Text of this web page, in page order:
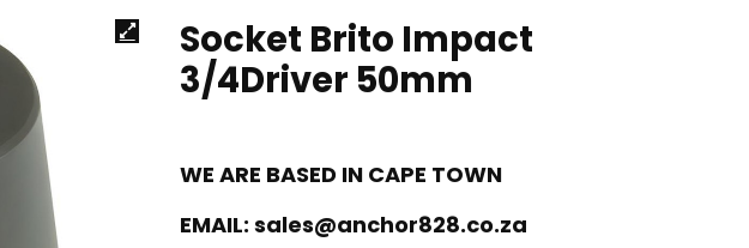
Socket Brito Impact
3/4Driver 50mm
WE ARE BASED IN CAPE TOWN
EMAIL: sales@anchor828.co.za